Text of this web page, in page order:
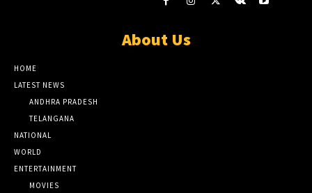
About Us
HOME
LATEST NEWS
ANDHRA PRADESH
TELANGANA
NATIONAL
WORLD
ENTERTAINMENT
MOVIES